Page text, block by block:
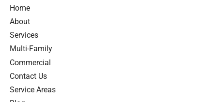
Home
About
Services
Multi-Family
Commercial
Contact Us
Service Areas